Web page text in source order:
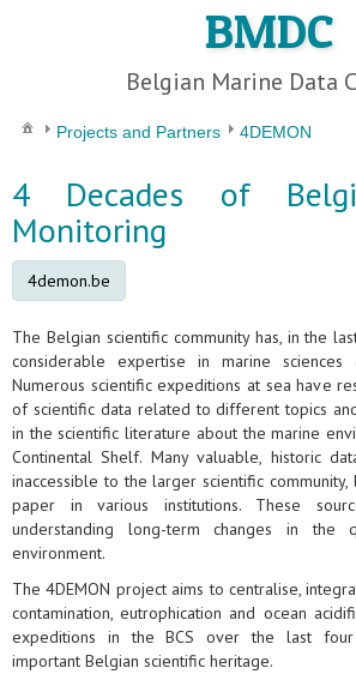
BMDC
Belgian Marine Data
Projects and Partners 4DEMON
4 Decades of
Monitoring
4demon.be
The Belgian scientific community has, in the
considerable expertise in marine sciences
Numerous scientific expeditions at sea have
of scientific data related to different topics
in the scientific literature about the marine
Continental Shelf. Many valuable, historic
inaccessible to the larger scientific
paper in various institutions. These
understanding long-term changes in the
environment.
The 4DEMON project aims to centralise,
contamination, eutrophication and ocean
expeditions in the BCS over the last four
important Belgian scientific heritage.